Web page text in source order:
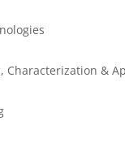
Characterization &